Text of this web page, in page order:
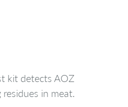
kit detects AOZ
in meat.